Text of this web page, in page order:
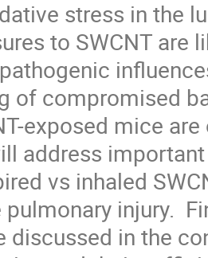
stress in the
to SWCNT are
of compromised
exposed mice
address
vs inhaled
pulmonary injury.
discussed in the